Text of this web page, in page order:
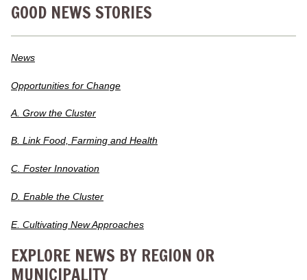
GOOD NEWS STORIES
News
Opportunities for Change
A. Grow the Cluster
B. Link Food, Farming and Health
C. Foster Innovation
D. Enable the Cluster
E. Cultivating New Approaches
EXPLORE NEWS BY REGION OR
MUNICIPALITY